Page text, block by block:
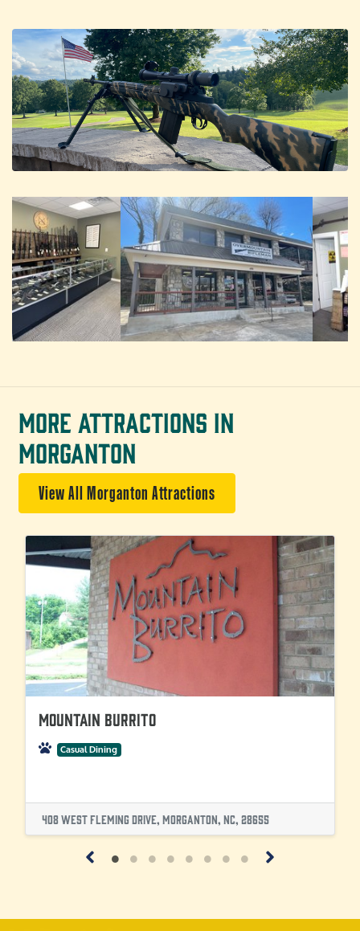
MORE ATTRACTIONS IN
MORGANTON
View All Morganton Attractions
Mountain Burrito
Casual Dining
408 West Fleming Drive, Morganton, NC, 28655